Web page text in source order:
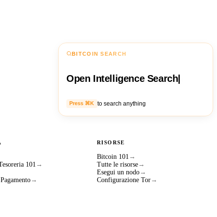
BITCOIN SEARCH
Open Intelligence Search
Press ⌘K to search anything
101 →
→
RISORSE
Bitcoin 101 →
Tutte le risorse →
Esegui un nodo →
Configurazione Tor →